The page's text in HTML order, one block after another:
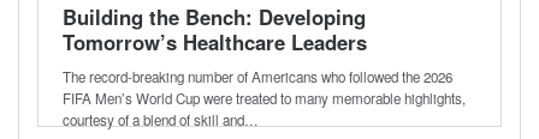
Building the Bench: Developing
Tomorrow’s Healthcare Leaders
The record-breaking number of Americans who followed the 2026
FIFA Men’s World Cup were treated to many memorable highlights,
courtesy of a blend of skill and…